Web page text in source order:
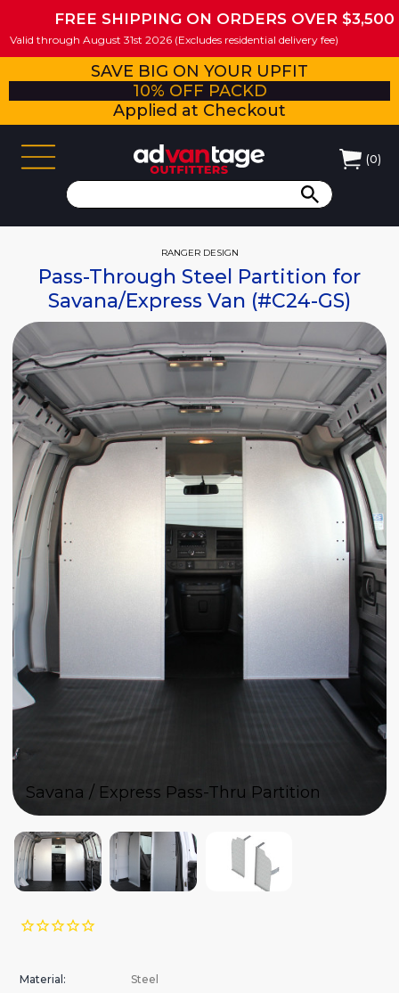
FREE SHIPPING ON ORDERS OVER $3,500
Valid through August 31st 2026 (Excludes residential delivery fee)
SAVE BIG ON YOUR UPFIT
10% OFF PACKD
Applied at Checkout
(0)
Material:
Steel
RANGER DESIGN
Pass-Through Steel Partition for
Savana/Express Van (#C24-GS)
Savana / Express Pass-Thru Partition